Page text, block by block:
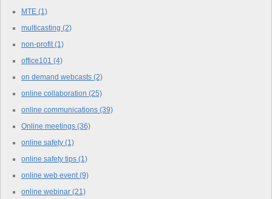
MTE (1)
multicasting (2)
non-profit(1)
office101 (4)
on demand webcasts (2)
online collaboration (25)
online communications (39)
Online meetings (36)
online safety (1)
online safety tips (1)
online web event(9)
online webinar (21)